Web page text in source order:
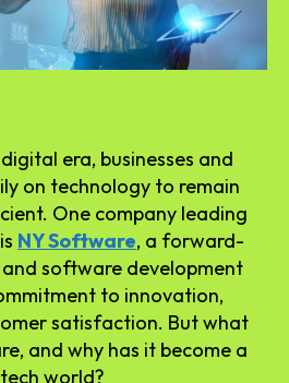
era, businesses and
on technology to remain
One company leading
NY Software, a forward-
software development
to innovation,
satisfaction. But what
and why has it become a
world?